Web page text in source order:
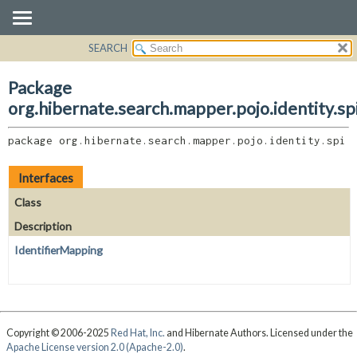
CLASS
USE
TREE
DEPRECATED
INDEX
CLASSES AND INTERFACES
SEARCH
Package
package org.hibernate.search.mapper.pojo.identity.spi
Interfaces
Class
Description
IdentifierMapping
Copyright © 2006-2025 Red Hat, Inc. and Hibernate Authors. Licensed under the
Apache License version 2.0 (Apache-2.0).